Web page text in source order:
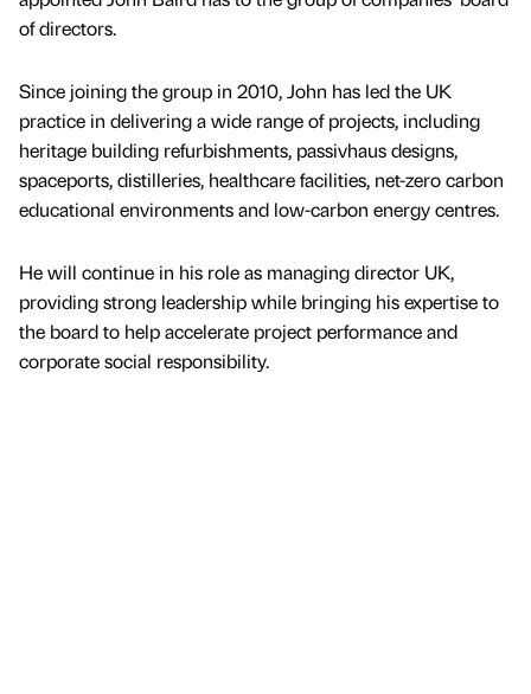
of directors.
Since joining the group in 2010, John has led the UK
practice in delivering a wide range of projects, including
heritage building refurbishments, passivhaus designs,
spaceports, distilleries, healthcare facilities, net-zero carbon
educational environments and low-carbon energy centres.
He will continue in his role as managing director UK,
providing strong leadership while bringing his expertise to
the board to help accelerate project performance and
corporate social responsibility.